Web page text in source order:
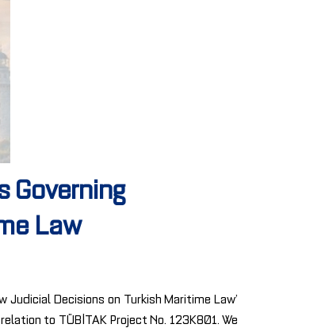
Governing
Law
Decisions on Turkish Maritime Law’
to TÜBİTAK Project No. 123K801. We